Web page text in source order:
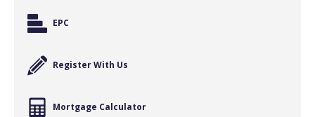
EPC
Register With Us
Mortgage Calculator